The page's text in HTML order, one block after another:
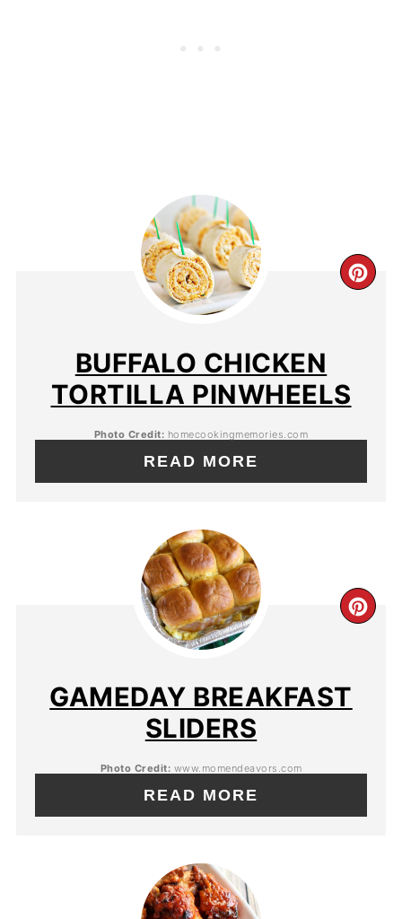
BUFFALO CHICKEN
TORTILLA PINWHEELS
Photo Credit: homecookingmemories.com
READ MORE
GAMEDAY BREAKFAST
SLIDERS
Photo Credit: www.momendeavors.com
READ MORE